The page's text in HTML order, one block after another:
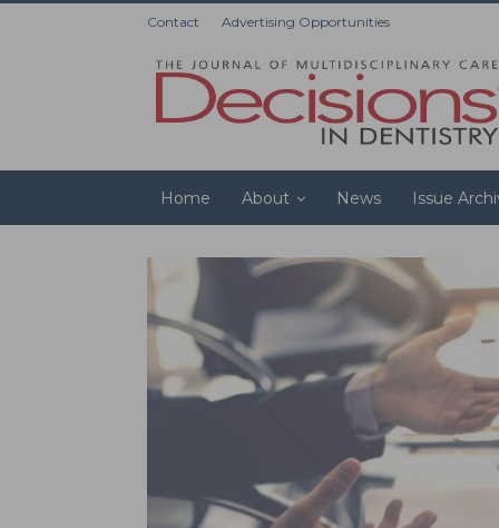
Contact Advertising Opportunities
Home About News Issue